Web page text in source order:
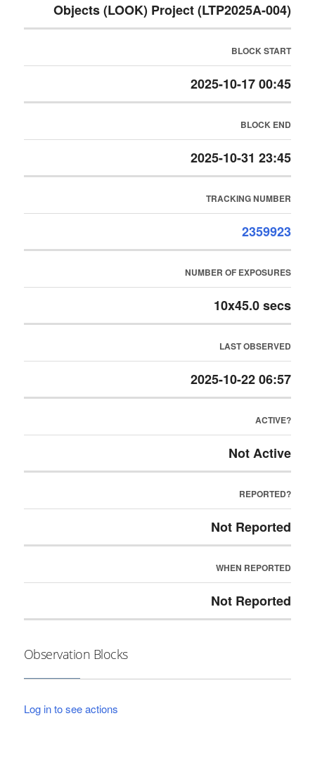
Objects (LOOK) Project (LTP2025A-004)
BLOCK START
2025-10-17 00:45
BLOCK END
2025-10-31 23:45
TRACKING NUMBER
2359923
NUMBER OF EXPOSURES
10x45.0 secs
LAST OBSERVED
2025-10-22 06:57
ACTIVE?
Not Active
REPORTED?
Not Reported
WHEN REPORTED
Not Reported
Observation Blocks
Log in to see actions